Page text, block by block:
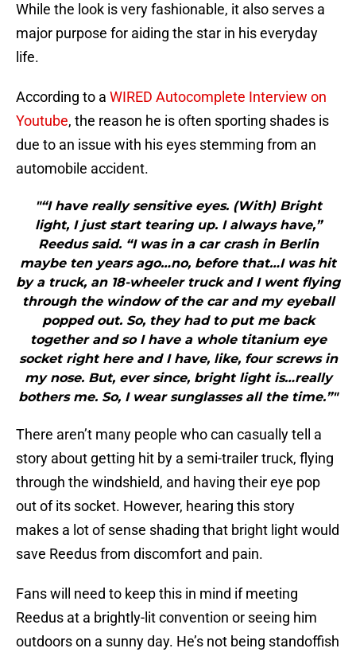
While the look is very fashionable, it also serves a
major purpose for aiding the star in his everyday
life.
According to a WIRED Autocomplete Interview on
Youtube, the reason he is often sporting shades is
due to an issue with his eyes stemming from an
automobile accident.
"“I have really sensitive eyes. (With) Bright
light, I just start tearing up. I always have,”
Reedus said. “I was in a car crash in Berlin
maybe ten years ago…no, before that…I was hit
by a truck, an 18-wheeler truck and I went flying
through the window of the car and my eyeball
popped out. So, they had to put me back
together and so I have a whole titanium eye
socket right here and I have, like, four screws in
my nose. But, ever since, bright light is…really
bothers me. So, I wear sunglasses all the time.”"
There aren’t many people who can casually tell a
story about getting hit by a semi-trailer truck, flying
through the windshield, and having their eye pop
out of its socket. However, hearing this story
makes a lot of sense shading that bright light would
save Reedus from discomfort and pain.
Fans will need to keep this in mind if meeting
Reedus at a brightly-lit convention or seeing him
outdoors on a sunny day. He’s not being standoffish